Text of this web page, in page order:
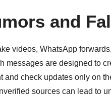
and
videos, WhatsApp
messages are designed to
and check updates only on
sources can lead to